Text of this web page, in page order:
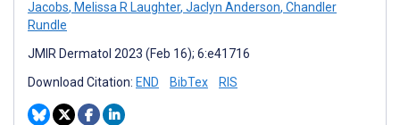
Jacobs, Melissa R Laughter, Jaclyn Anderson, Chandler
Rundle
JMIR Dermatol 2023 (Feb 16); 6:e41716
Download Citation: END BibTex RIS